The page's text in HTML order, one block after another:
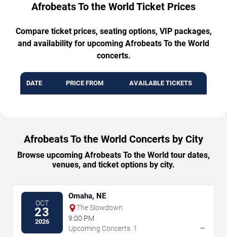
Afrobeats To the World Ticket Prices
Compare ticket prices, seating options, VIP packages,
and availability for upcoming Afrobeats To the World
concerts.
DATE PRICE FROM AVAILABLE TICKETS
Afrobeats To the World Concerts by City
Browse upcoming Afrobeats To the World tour dates,
venues, and ticket options by city.
OCT
23
2026
Omaha, NE
The Slowdown
9:00 PM
Upcoming Concerts: 1
→